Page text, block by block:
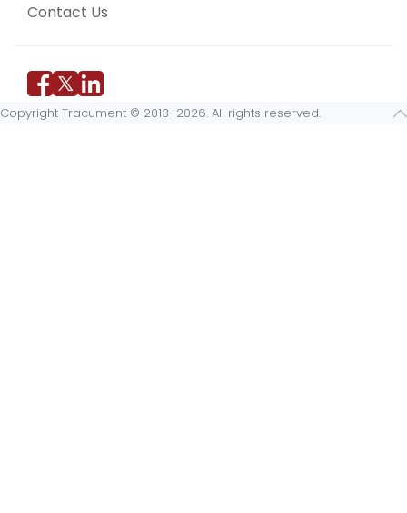
Contact Us
Copyright Tracument © 2013–2026. All rights reserved.